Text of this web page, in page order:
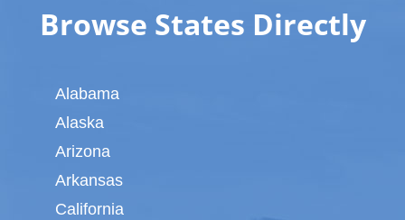
Browse States Directly
Alabama
Alaska
Arizona
Arkansas
California